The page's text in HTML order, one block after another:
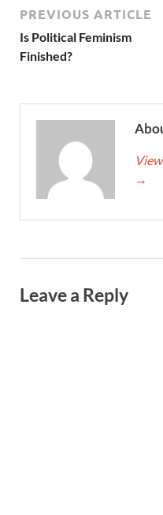
PREVIOUS ARTICLE
Is Political Feminism
Finished?
→
Leave a Reply